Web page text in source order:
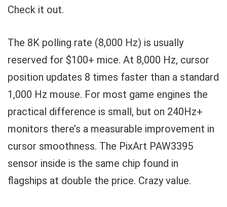
Check it out.
The 8K polling rate (8,000 Hz) is usually
reserved for $100+ mice. At 8,000 Hz, cursor
position updates 8 times faster than a standard
1,000 Hz mouse. For most game engines the
practical difference is small, but on 240Hz+
monitors there’s a measurable improvement in
cursor smoothness. The PixArt PAW3395
sensor inside is the same chip found in
flagships at double the price. Crazy value.